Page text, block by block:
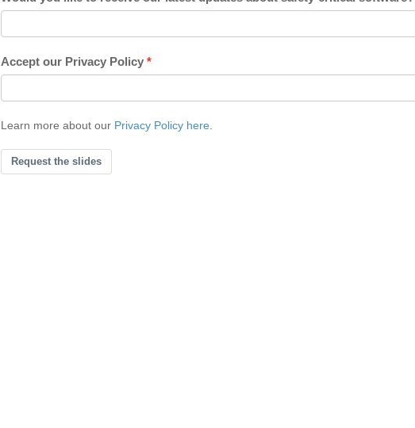
Accept our Privacy Policy
Learn more about our Privacy Policy here
Request the slides